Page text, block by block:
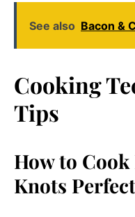
See also Bacon &
Cooking
Tips
How to
Knots